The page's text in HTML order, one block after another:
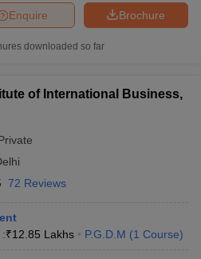
Brochure
Enquire
downloaded so far
of International Business,
72 Reviews
₹12.85 Lakhs P.G.D.M (1 Course)